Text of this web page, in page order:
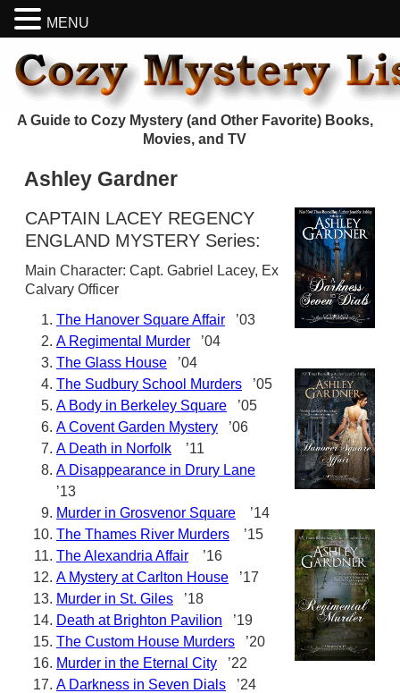
A Guide to Cozy Mystery (and Other Favorite) Books,
Movies, and TV
Ashley Gardner
CAPTAIN LACEY REGENCY
ENGLAND MYSTERY Series:
Main Character: Capt. Gabriel Lacey, Ex
Calvary Officer
The Hanover Square Affair ’03
A Regimental Murder ’04
The Glass House ’04
The Sudbury School Murders ’05
A Body in Berkeley Square ’05
A Covent Garden Mystery ’06
A Death in Norfolk ’11
A Disappearance in Drury Lane
’13
Murder in Grosvenor Square ’14
The Thames River Murders ’15
The Alexandria Affair ’16
A Mystery at Carlton House ’17
Murder in St. Giles ’18
Death at Brighton Pavilion ’19
The Custom House Murders ’20
Murder in the Eternal City ’22
A Darkness in Seven Dials ’24
MENU